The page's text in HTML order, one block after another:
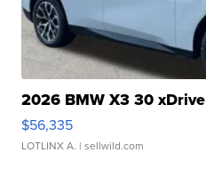
2026 BMW X3 30 xDrive
$56,335
LOTLINX A. | sellwild.com